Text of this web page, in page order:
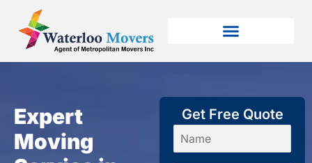
Expert
Moving
Get Free Quote